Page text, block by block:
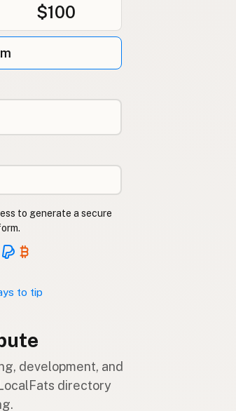
$100
to generate a secure
to tip
development, and
directory